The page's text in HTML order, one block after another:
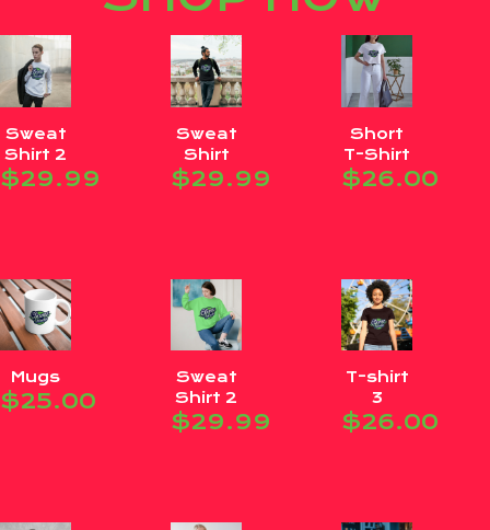
Sweat
Shirt 2
$29.99
Sweat
Shirt
$29.99
Short
T-Shirt
$26.00
Mugs
$25.00
Sweat
Shirt 2
$29.99
T-shirt
3
$26.00